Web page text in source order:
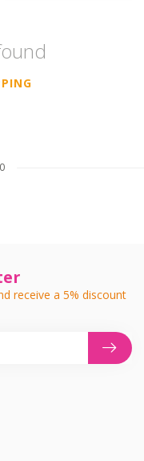
receive a 5% discount